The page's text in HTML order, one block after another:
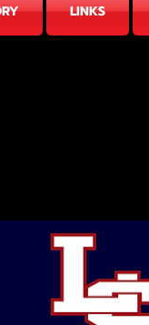
LINKS